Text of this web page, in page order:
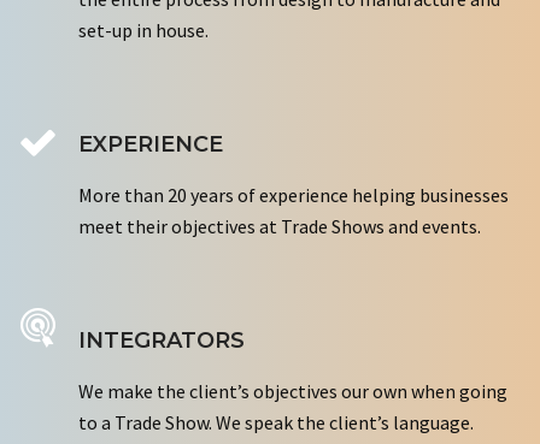
set-up in house.
EXPERIENCE
More than 20 years of experience helping businesses
meet their objectives at Trade Shows and events.
INTEGRATORS
We make the client’s objectives our own when going
to a Trade Show. We speak the client’s language.